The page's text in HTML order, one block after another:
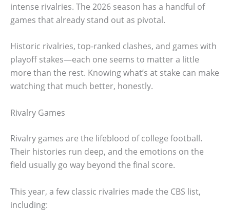
intense rivalries. The 2026 season has a handful of
games that already stand out as pivotal.
Historic rivalries, top-ranked clashes, and games with
playoff stakes—each one seems to matter a little
more than the rest. Knowing what’s at stake can make
watching that much better, honestly.
Rivalry Games
Rivalry games are the lifeblood of college football.
Their histories run deep, and the emotions on the
field usually go way beyond the final score.
This year, a few classic rivalries made the CBS list,
including: